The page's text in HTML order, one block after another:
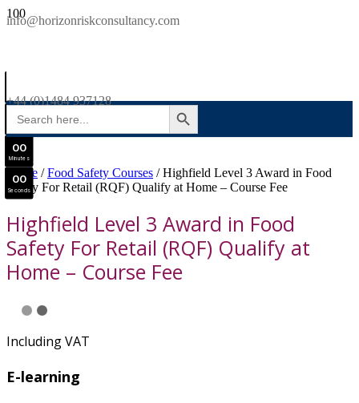
info@horizonriskconsultancy.com
+44 (0)1484 937128
Search
for:
SEARCH BUTTON
Home /Food Safety Courses / Highfield Level 3 Award in Food
Safety For Retail (RQF) Qualify at Home – Course Fee
Highfield Level 3 Award in Food
Safety For Retail (RQF) Qualify at
Home – Course Fee
Including VAT
E-learning
00
00
Minutes
00
Seconds
SAVE £300